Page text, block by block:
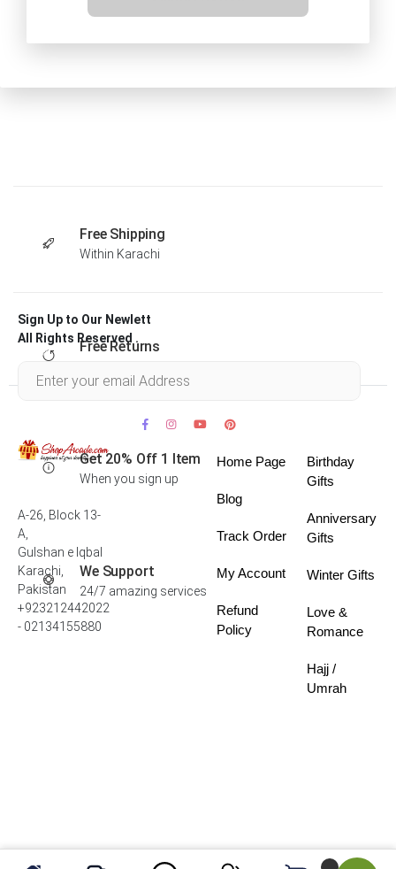
Free Shipping
Within Karachi
Free Returns
Get 20% Off 1 Item
When you sign up
We Support
24/7 amazing services
Sign Up to Our Newlett
All Rights Reserved .
A-26, Block 13-
A,
Gulshan e Iqbal
Karachi,
Pakistan
+923212442022
- 02134155880
Home Page
Blog
Track Order
My Account
Refund
Policy
Birthday
Gifts
Anniversary
Gifts
Winter Gifts
Love &
Romance
Hajj /
Umrah